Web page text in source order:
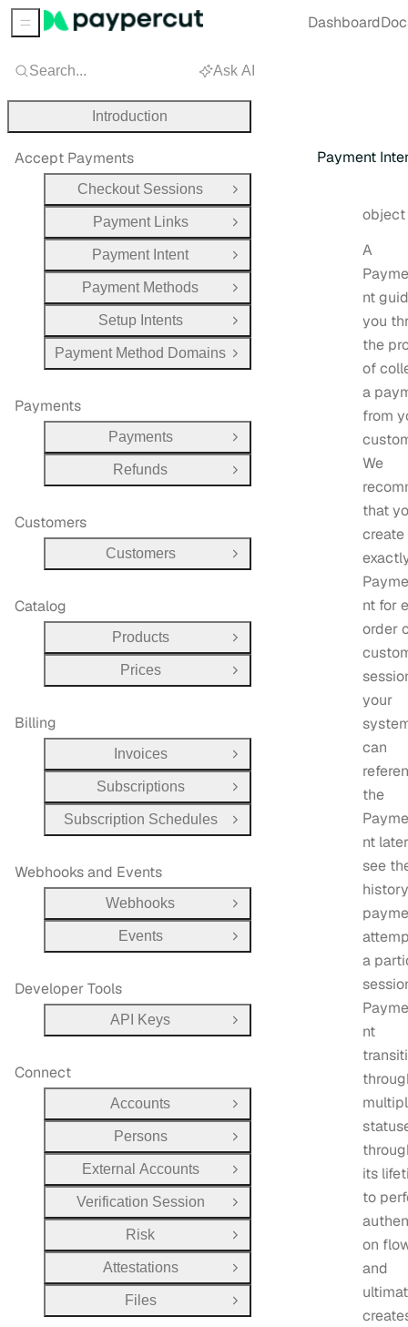
Payment
Type:
object
A
nt
you
the
of
a
from
We
that
create
nt for
order
your
can
the
nt
see
a
nt
its
to
on
and
Search... Ask AI
Introduction
Accept Payments
Checkout Sessions
Open Group
Payment Links
Open Group
Payment Intent
Open Group
Payment Methods
Open Group
Setup Intents
Open Group
Payment Method Domains Open Group
Payments
Payments
Open Group
Refunds
Open Group
Customers
Customers Open Group
Catalog
Products
Open Group
Prices
Open Group
Billing
Invoices
Open Group
Subscriptions
Open Group
Subscription Schedules
Open Group
Webhooks and Events
Webhooks
Open Group
Events
Open Group
Developer Tools
API Keys Open Group
Connect
Accounts
Open Group
Persons
Open Group
External Accounts
Open Group
Verification Session
Open Group
Risk
Open Group
Attestations
Open Group
Files
Open Group
Sidebar Menu Dashboard